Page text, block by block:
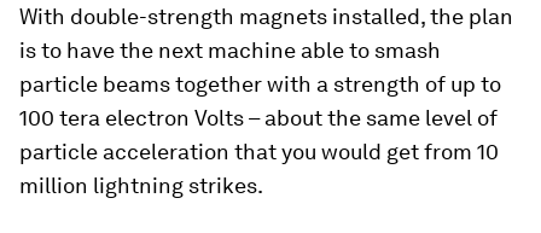
With double-strength magnets installed, the plan
is to have the next machine able to smash
particle beams together with a strength of up to
100 tera electron Volts – about the same level of
particle acceleration that you would get from 10
million lightning strikes.